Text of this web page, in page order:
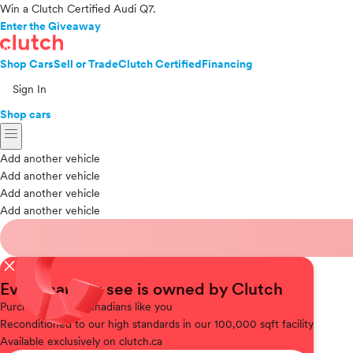
Win a Clutch Certified Audi Q7.
Enter the Giveaway
Shop CarsSell or TradeClutch CertifiedFinancing
Sign In
Shop cars
menu
Add another vehicle
Add another vehicle
Add another vehicle
Add another vehicle
close
Every car you see is owned by Clutch
Purchased
from Canadians like you
Reconditionedto our high standards in our 100,000 sqft facility
Available exclusively on clutch.ca